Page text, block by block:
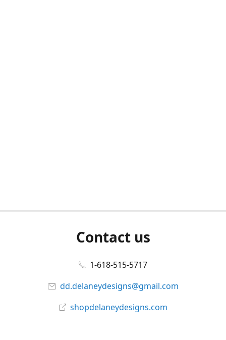
Contact us
1-618-515-5717
dd.delaneydesigns@gmail.com
shopdelaneydesigns.com